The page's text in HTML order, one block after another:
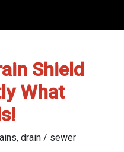
Shield
What
drain / sewer